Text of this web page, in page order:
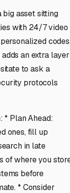
big asset sitting
with 24/7 video
an extra layer
to ask a
protocols
* Plan Ahead:
ones, fill up
in late
of where you
before
* Consider